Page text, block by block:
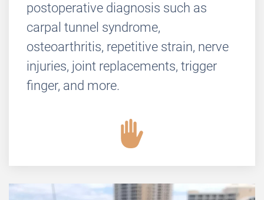
postoperative diagnosis such as
carpal tunnel syndrome,
osteoarthritis, repetitive strain, nerve
injuries, joint replacements, trigger
finger, and more.